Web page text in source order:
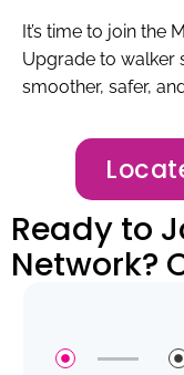
It’s time to join the
Upgrade to walker
smoother, safer,
Ready to
Network?